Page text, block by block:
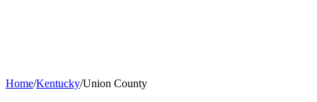
Home/Kentucky/Union County